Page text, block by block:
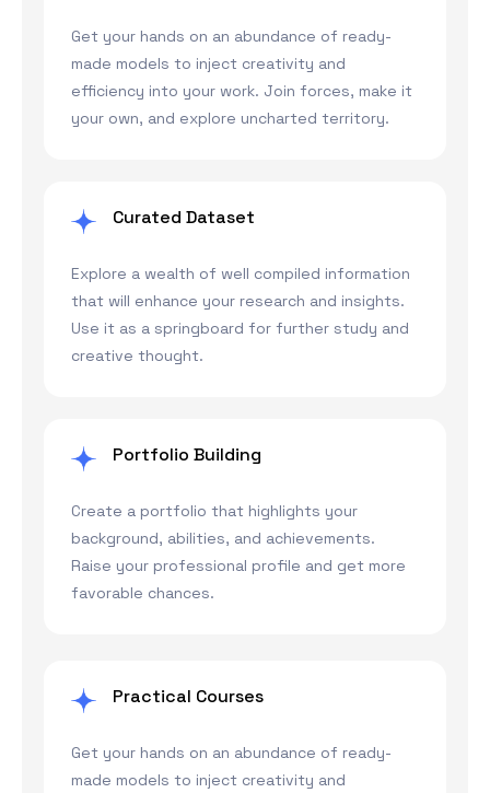
Get your hands on an abundance of ready-
made models to inject creativity and
efficiency into your work. Join forces, make it
your own, and explore uncharted territory.
Curated Dataset
Explore a wealth of well compiled information
that will enhance your research and insights.
Use it as a springboard for further study and
creative thought.
Portfolio Building
Create a portfolio that highlights your
background, abilities, and achievements.
Raise your professional profile and get more
favorable chances.
Practical Courses
Get your hands on an abundance of ready-
made models to inject creativity and